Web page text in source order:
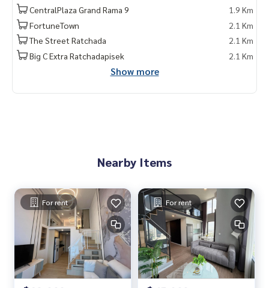
CentralPlaza Grand Rama 9
1.9 Km
FortuneTown
2.1 Km
The Street Ratchada
2.1 Km
Big C Extra Ratchadapisek
2.1 Km
Show more
Nearby Items
For rent For rent